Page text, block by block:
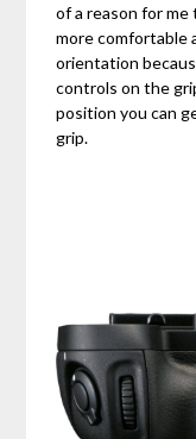
of a reason for
more comfortable
orientation
controls on the
position you can
grip.